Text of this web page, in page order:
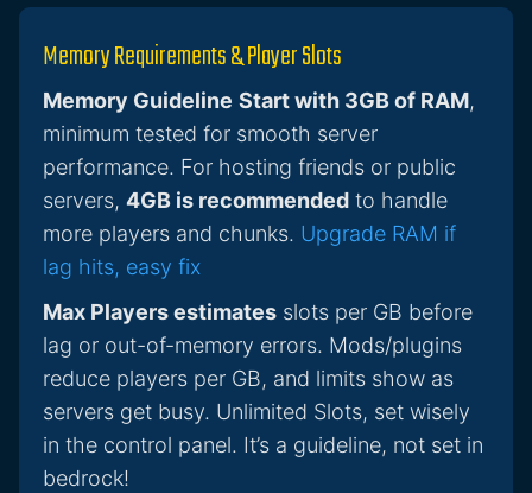
Memory Requirements & Player Slots
Memory Guideline Start with 3GB of RAM,
minimum tested for smooth server
performance. For hosting friends or public
servers, 4GB is recommended to handle
more players and chunks. Upgrade RAM if
lag hits, easy fix
Max Players estimates slots per GB before
lag or out-of-memory errors. Mods/plugins
reduce players per GB, and limits show as
servers get busy. Unlimited Slots, set wisely
in the control panel. It’s a guideline, not set in
bedrock!